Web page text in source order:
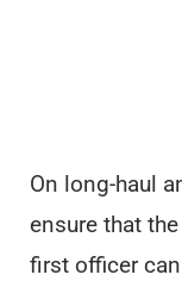
On long-haul
ensure that
first officer